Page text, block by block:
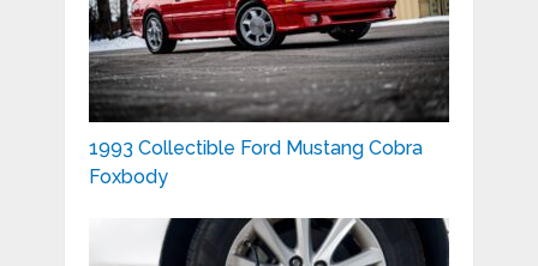
1993 Collectible Ford Mustang Cobra
Foxbody